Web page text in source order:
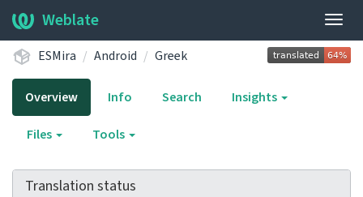
Weblate
ESMira Android Greek
Overview Info Search Insights
Files Tools
Translation status